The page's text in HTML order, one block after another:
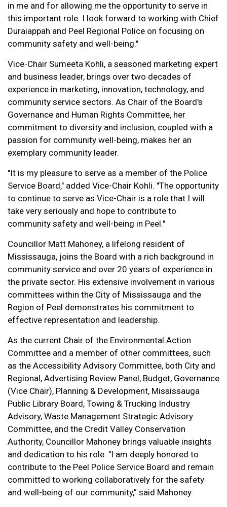
in me and for allowing me the opportunity to serve in
this important role. I look forward to working with Chief
Duraiappah and Peel Regional Police on focusing on
community safety and well-being."
Vice-Chair Sumeeta Kohli, a seasoned marketing expert
and business leader, brings over two decades of
experience in marketing, innovation, technology, and
community service sectors. As Chair of the Board's
Governance and Human Rights Committee, her
commitment to diversity and inclusion, coupled with a
passion for community well-being, makes her an
exemplary community leader.
"It is my pleasure to serve as a member of the Police
Service Board," added Vice-Chair Kohli. "The opportunity
to continue to serve as Vice-Chair is a role that I will
take very seriously and hope to contribute to
community safety and well-being in Peel."
Councillor Matt Mahoney, a lifelong resident of
Mississauga, joins the Board with a rich background in
community service and over 20 years of experience in
the private sector. His extensive involvement in various
committees within the City of Mississauga and the
Region of Peel demonstrates his commitment to
effective representation and leadership.
As the current Chair of the Environmental Action
Committee and a member of other committees, such
as the Accessibility Advisory Committee, both City and
Regional, Advertising Review Panel, Budget, Governance
(Vice Chair), Planning & Development, Mississauga
Public Library Board, Towing & Trucking Industry
Advisory, Waste Management Strategic Advisory
Committee, and the Credit Valley Conservation
Authority, Councillor Mahoney brings valuable insights
and dedication to his role. "I am deeply honored to
contribute to the Peel Police Service Board and remain
committed to working collaboratively for the safety
and well-being of our community,” said Mahoney.